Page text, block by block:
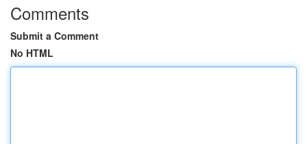
Comments
Submit a Comment
No HTML